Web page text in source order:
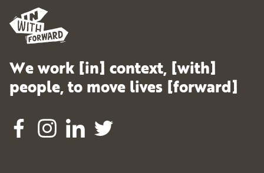
We work [in] context, [with]
people, to move lives [forward]